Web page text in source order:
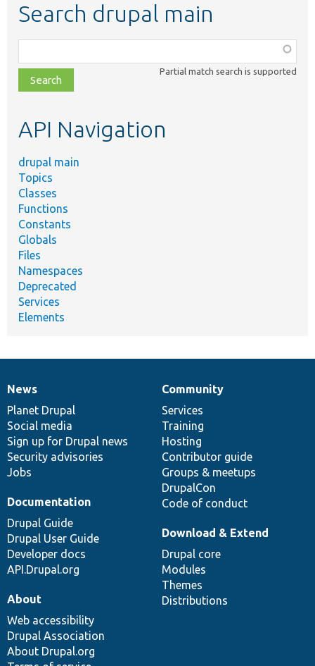
Search drupal main
class,
file,
topic,
Partial match search is supported
API Navigation
drupal main
Topics
Classes
Functions
Constants
Globals
Files
Namespaces
Deprecated
Services
Elements
News
items
News
Planet Drupal
Social media
Sign up for Drupal news
Security advisories
Jobs
Our
community
Community
Services
Training
Hosting
Contributor guide
Groups & meetups
DrupalCon
Code of conduct
Documentation
Documentation
Drupal Guide
Drupal User Guide
Developer docs
API.Drupal.org
Drupal
code
base
Download & Extend
Drupal core
Modules
Themes
Distributions
Governance
of
community
About
Web accessibility
Drupal Association
About Drupal.org